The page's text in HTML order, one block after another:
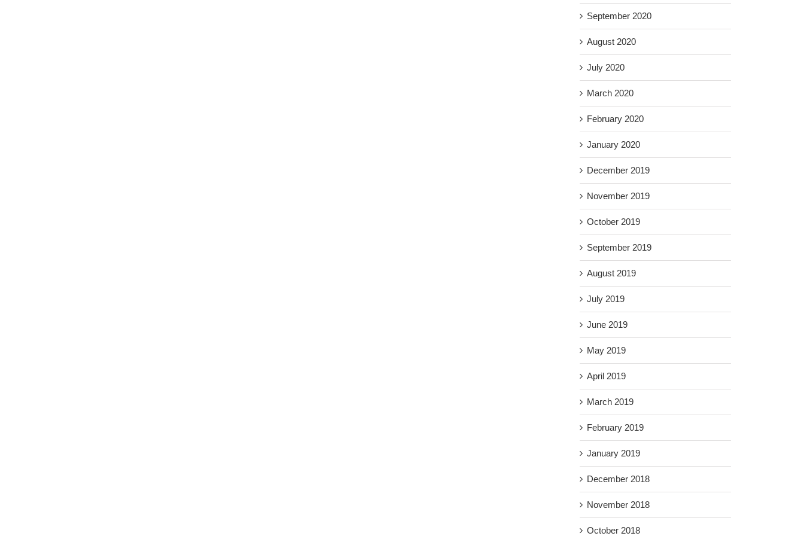
September 2020
August 2020
July 2020
March 2020
February 2020
January 2020
December 2019
November 2019
October 2019
September 2019
August 2019
July 2019
June 2019
May 2019
April 2019
March 2019
February 2019
January 2019
December 2018
November 2018
October 2018